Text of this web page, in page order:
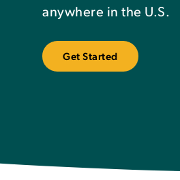
anywhere in the U.S.
Get Started